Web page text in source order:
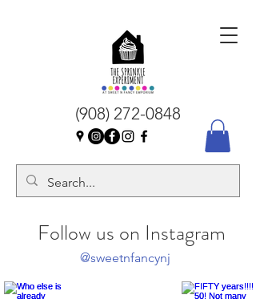
(908) 272-0848
Follow us on Instagram
@sweetnfancynj